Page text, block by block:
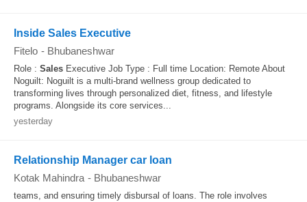
Inside Sales Executive
Fitelo - Bhubaneshwar
Role : Sales Executive Job Type : Full time Location: Remote About
Noguilt: Noguilt is a multi-brand wellness group dedicated to
transforming lives through personalized diet, fitness, and lifestyle
programs. Alongside its core services...
yesterday
Relationship Manager car loan
Kotak Mahindra - Bhubaneshwar
teams, and ensuring timely disbursal of loans. The role involves